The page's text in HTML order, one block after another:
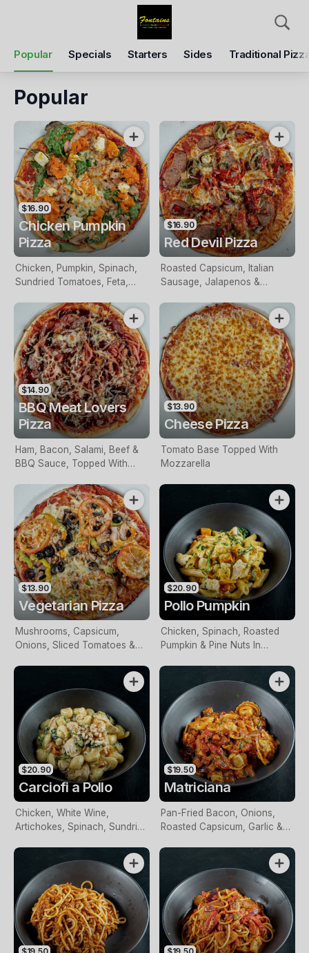
Popular Specials Starters Sides Traditional
Delivery
Pickup Time
Tomorrow - 05:30 PM
Items Add Voucher
Popular
$16.90
Chicken Pumpkin
Pizza
Chicken, Pumpkin, Spinach,
Sundried Tomatoes, Feta,
$16.90
Red Devil Pizza
Roasted Capsicum, Italian
Sausage, Jalapenos &
$14.90
BBQ Meat Lovers
Pizza
Ham, Bacon, Salami, Beef &
BBQ Sauce, Topped With
$13.90
Cheese Pizza
Tomato Base Topped With
Mozzarella
$13.90
Vegetarian Pizza
Mushrooms, Capsicum,
Onions, Sliced Tomatoes &
$20.90
Pollo Pumpkin
Chicken, Spinach, Roasted
Pumpkin & Pine Nuts In
$20.90
Carciofi a Pollo
Chicken, White Wine,
Artichokes, Spinach, Sundried
$19.50
Matriciana
Pan-Fried Bacon, Onions,
Roasted Capsicum, Garlic &
$19.50 $19.50